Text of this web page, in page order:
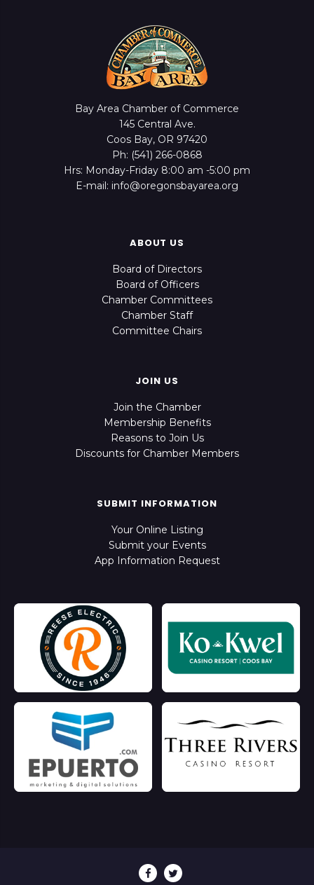
Bay Area Chamber of Commerce
145 Central Ave.
Coos Bay, OR 97420
Ph: (541) 266-0868
Hrs: Monday-Friday 8:00 am -5:00 pm
E-mail: info@oregonsbayarea.org
ABOUT US
Board of Directors
Board of Officers
Chamber Committees
Chamber Staff
Committee Chairs
JOIN US
Join the Chamber
Membership Benefits
Reasons to Join Us
Discounts for Chamber Members
SUBMIT INFORMATION
Your Online Listing
Submit your Events
App Information Request